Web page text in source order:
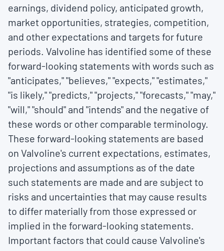
earnings, dividend policy, anticipated growth,
market opportunities, strategies, competition,
and other expectations and targets for future
periods. Valvoline has identified some of these
forward-looking statements with words such as
"anticipates," "believes," "expects," "estimates,"
"is likely," "predicts," "projects," "forecasts," "may,"
"will," "should" and "intends" and the negative of
these words or other comparable terminology.
These forward-looking statements are based
on Valvoline's current expectations, estimates,
projections and assumptions as of the date
such statements are made and are subject to
risks and uncertainties that may cause results
to differ materially from those expressed or
implied in the forward-looking statements.
Important factors that could cause Valvoline's